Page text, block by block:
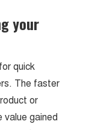
your
quick
The faster
or
value gained